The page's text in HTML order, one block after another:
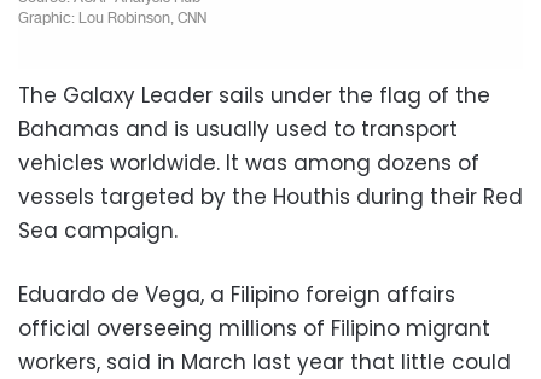
The Galaxy Leader sails under the flag of the
Bahamas and is usually used to transport
vehicles worldwide. It was among dozens of
vessels targeted by the Houthis during their Red
Sea campaign.
Eduardo de Vega, a Filipino foreign affairs
official overseeing millions of Filipino migrant
workers, said in March last year that little could